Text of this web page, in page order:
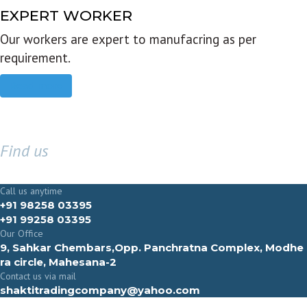
EXPERT WORKER
Our workers are expert to manufacring as per
requirement.
Find us
Call us anytime
+91 98258 03395
+91 99258 03395
Our Office
9, Sahkar Chembars,Opp. Panchratna Complex, Modhe
ra circle, Mahesana-2
Contact us via mail
shaktitradingcompany@yahoo.com